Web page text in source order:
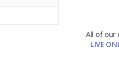
All of our
LIVE